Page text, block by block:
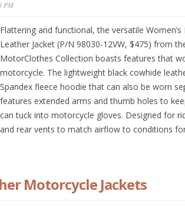
PM
Flattering and functional, the versatile Women’s
Leather Jacket (P/N 98030-12VW, $475) from
MotorClothes Collection boasts features that
motorcycle. The lightweight black cowhide
Spandex fleece hoodie that can also be worn
features extended arms and thumb holes to
can tuck into motorcycle gloves. Designed for
and rear vents to match airflow to conditions
Motorcycle Jackets